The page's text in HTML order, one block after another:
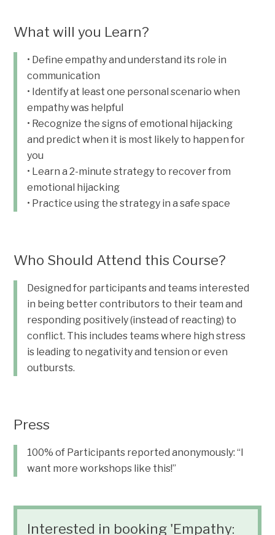
What will you Learn?
• Define empathy and understand its role in
communication
• Identify at least one personal scenario when
empathy was helpful
• Recognize the signs of emotional hijacking
and predict when it is most likely to happen for
you
• Learn a 2-minute strategy to recover from
emotional hijacking
• Practice using the strategy in a safe space
Who Should Attend this Course?
Designed for participants and teams interested
in being better contributors to their team and
responding positively (instead of reacting) to
conflict. This includes teams where high stress
is leading to negativity and tension or even
outbursts.
Press
100% of Participants reported anonymously: “I
want more workshops like this!”
Interested in booking 'Empathy: